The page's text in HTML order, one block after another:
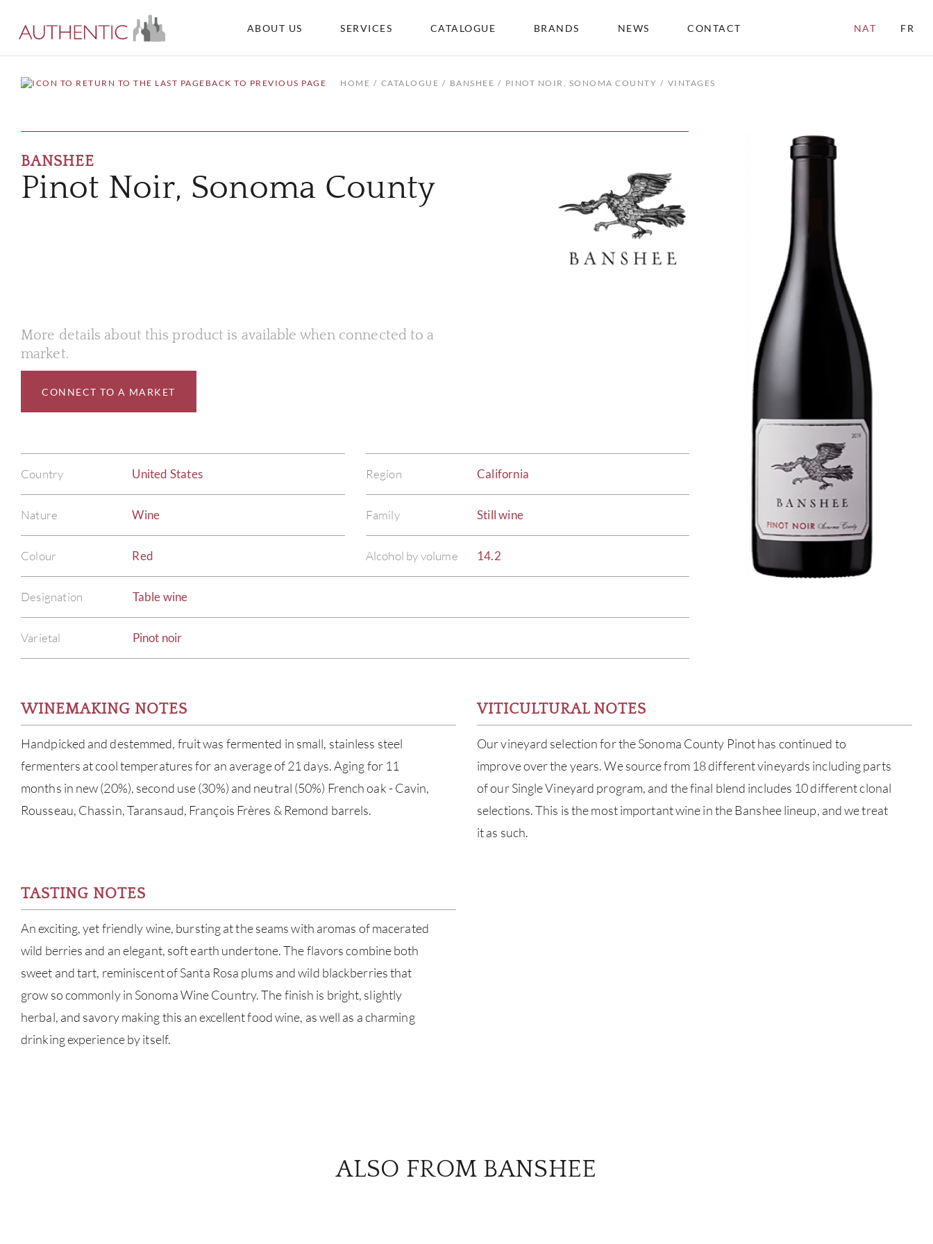
ABOUT US SERVICES CATALOGUE BRANDS NEWS CONTACT NAT FR
BACK TO PREVIOUS PAGE HOME CATALOGUE BANSHEE PINOT NOIR, SONOMA COUNTY VINTAGES
BANSHEE
Pinot Noir, Sonoma County
More details about this product is available when connected to a
market.
CONNECT TO A MARKET
Country United States Region California
Nature Wine Family Still wine
Colour Red Alcohol by volume 14.2
Designation Table wine
Varietal Pinot noir
WINEMAKING NOTES
Handpicked and destemmed, fruit was fermented in small, stainless steel
fermenters at cool temperatures for an average of 21 days. Aging for 11
months in new (20%), second use (30%) and neutral (50%) French oak - Cavin,
Rousseau, Chassin, Taransaud, François Frères & Remond barrels.
VITICULTURAL NOTES
Our vineyard selection for the Sonoma County Pinot has continued to
improve over the years. We source from 18 different vineyards including parts
of our Single Vineyard program, and the final blend includes 10 different clonal
selections. This is the most important wine in the Banshee lineup, and we treat
it as such.
TASTING NOTES
An exciting, yet friendly wine, bursting at the seams with aromas of macerated
wild berries and an elegant, soft earth undertone. The flavors combine both
sweet and tart, reminiscent of Santa Rosa plums and wild blackberries that
grow so commonly in Sonoma Wine Country. The finish is bright, slightly
herbal, and savory making this an excellent food wine, as well as a charming
drinking experience by itself.
ALSO FROM BANSHEE